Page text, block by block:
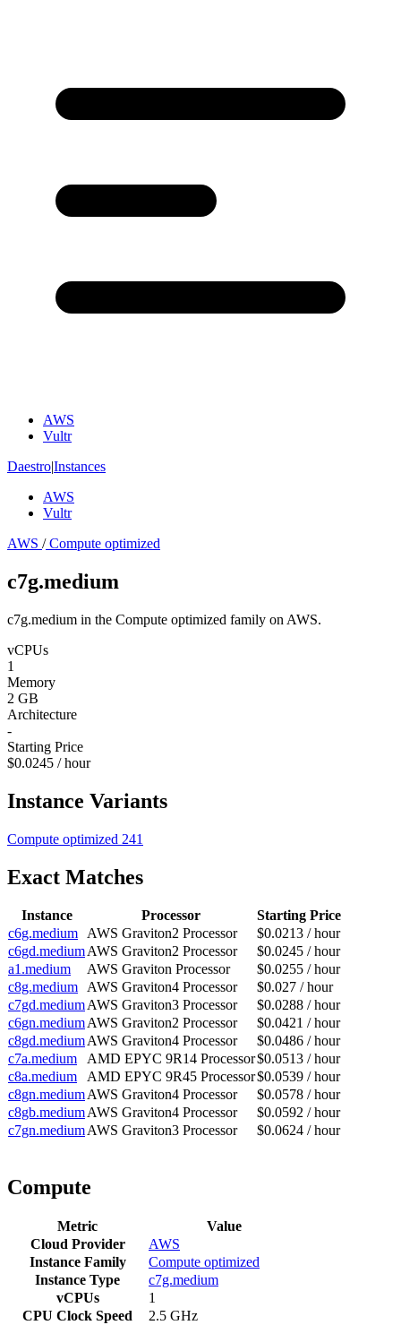
AWS
Vultr
Daestro|Instances
AWS
Vultr
AWS /Compute optimized
c7g.medium
c7g.medium in the Compute optimized family on AWS.
vCPUs
1
Memory
2 GB
Architecture
-
Starting Price
$0.0245 / hour
Instance Variants
Compute optimized 241
Exact Matches
Instance Processor
Starting Price
c6g.medium AWS Graviton2 Processor
$0.0213 / hour
c6gd.mediumAWS Graviton2 Processor
$0.0245 / hour
a1.medium
AWS Graviton Processor
$0.0255 / hour
c8g.medium AWS Graviton4 Processor
$0.027 / hour
c7gd.mediumAWS Graviton3 Processor
$0.0288 / hour
c6gn.mediumAWS Graviton2 Processor
$0.0421 / hour
c8gd.mediumAWS Graviton4 Processor
$0.0486 / hour
c7a.medium
AMD EPYC 9R14 Processor$0.0513 / hour
c8a.medium
AMD EPYC 9R45 Processor$0.0539 / hour
c8gn.mediumAWS Graviton4 Processor
$0.0578 / hour
c8gb.mediumAWS Graviton4 Processor
$0.0592 / hour
c7gn.mediumAWS Graviton3 Processor $0.0624 / hour
Compute
Metric
Value
Cloud Provider
AWS
Instance Family
Compute optimized
Instance Type
c7g.medium
vCPUs
1
CPU Clock Speed
2.5 GHz